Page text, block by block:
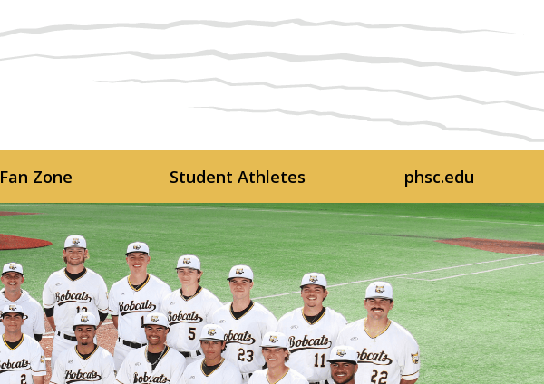
Fan Zone Student Athletes phsc.edu